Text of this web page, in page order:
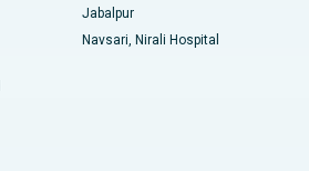
Jabalpur
Navsari, Nirali Hospital